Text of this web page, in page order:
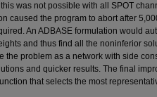
was not possible with all SPOT
caused the program to abort after
An ADBASE formulation would
and thus find all the noninferior
the problem as a network with side
and quicker results. The final
that selects the most